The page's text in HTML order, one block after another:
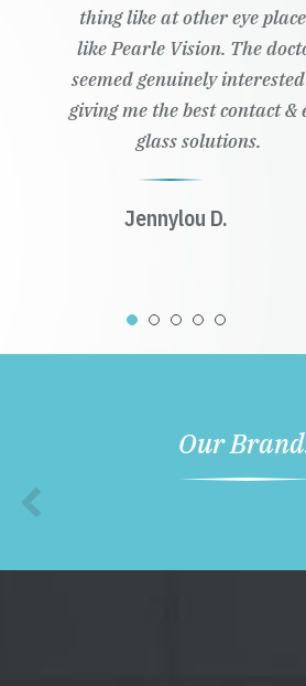
thing like at other eye
like Pearle Vision. The
seemed genuinely
giving me the best contact &
glass solutions.
Jennylou D.
Our